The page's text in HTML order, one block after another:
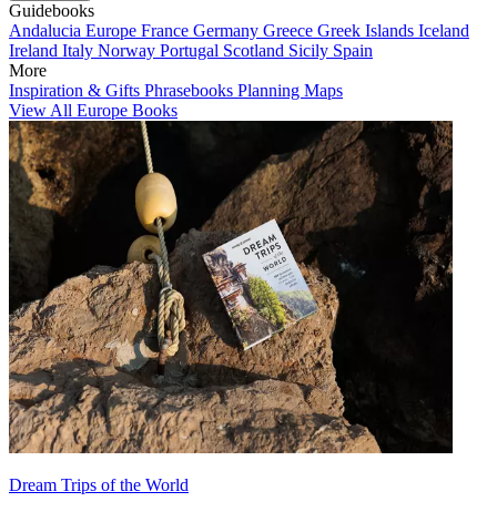
Guidebooks
Andalucia Europe France Germany Greece Greek Islands Iceland
Ireland Italy Norway Portugal Scotland Sicily Spain
More
Inspiration & Gifts Phrasebooks Planning Maps
View All Europe Books
Dream Trips of the World